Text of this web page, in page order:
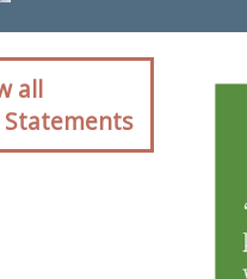
for
all